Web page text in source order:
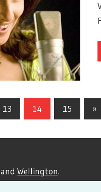
13 14 15 »
and Wellington.